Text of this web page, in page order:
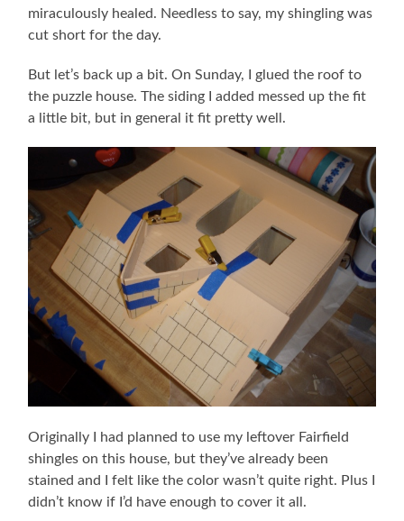
miraculously healed. Needless to say, my shingling was
cut short for the day.
But let’s back up a bit. On Sunday, I glued the roof to
the puzzle house. The siding I added messed up the fit
a little bit, but in general it fit pretty well.
Originally I had planned to use my leftover Fairfield
shingles on this house, but they’ve already been
stained and I felt like the color wasn’t quite right. Plus I
didn’t know if I’d have enough to cover it all.